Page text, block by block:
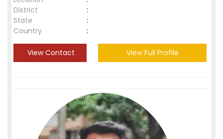
District
:
State
:
Country
:
View Contact View Full Profile